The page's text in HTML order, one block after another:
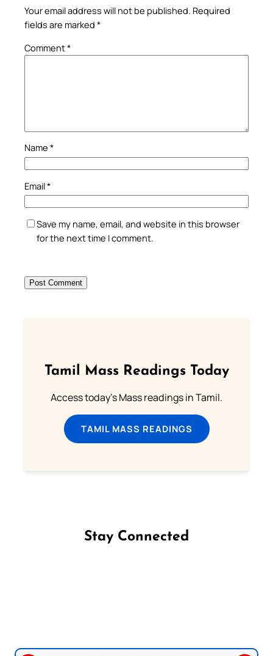
Your email address will not be published. Required
fields are marked *
Comment*
Name *
Email*
Save my name, email, and website in this browser
for the next time I comment.
Tamil Mass Readings Today
Access today's Mass readings in Tamil.
TAMIL MASS READINGS
Stay Connected